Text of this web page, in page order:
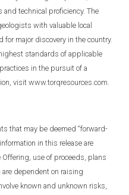
technical proficiency. The
with valuable local
for major discovery in the country.
standards of applicable
in the pursuit of a
visit www.torqresources.com.
that may be deemed “forward-
in this release are
use of proceeds, plans
dependent on raising
known and unknown risks,